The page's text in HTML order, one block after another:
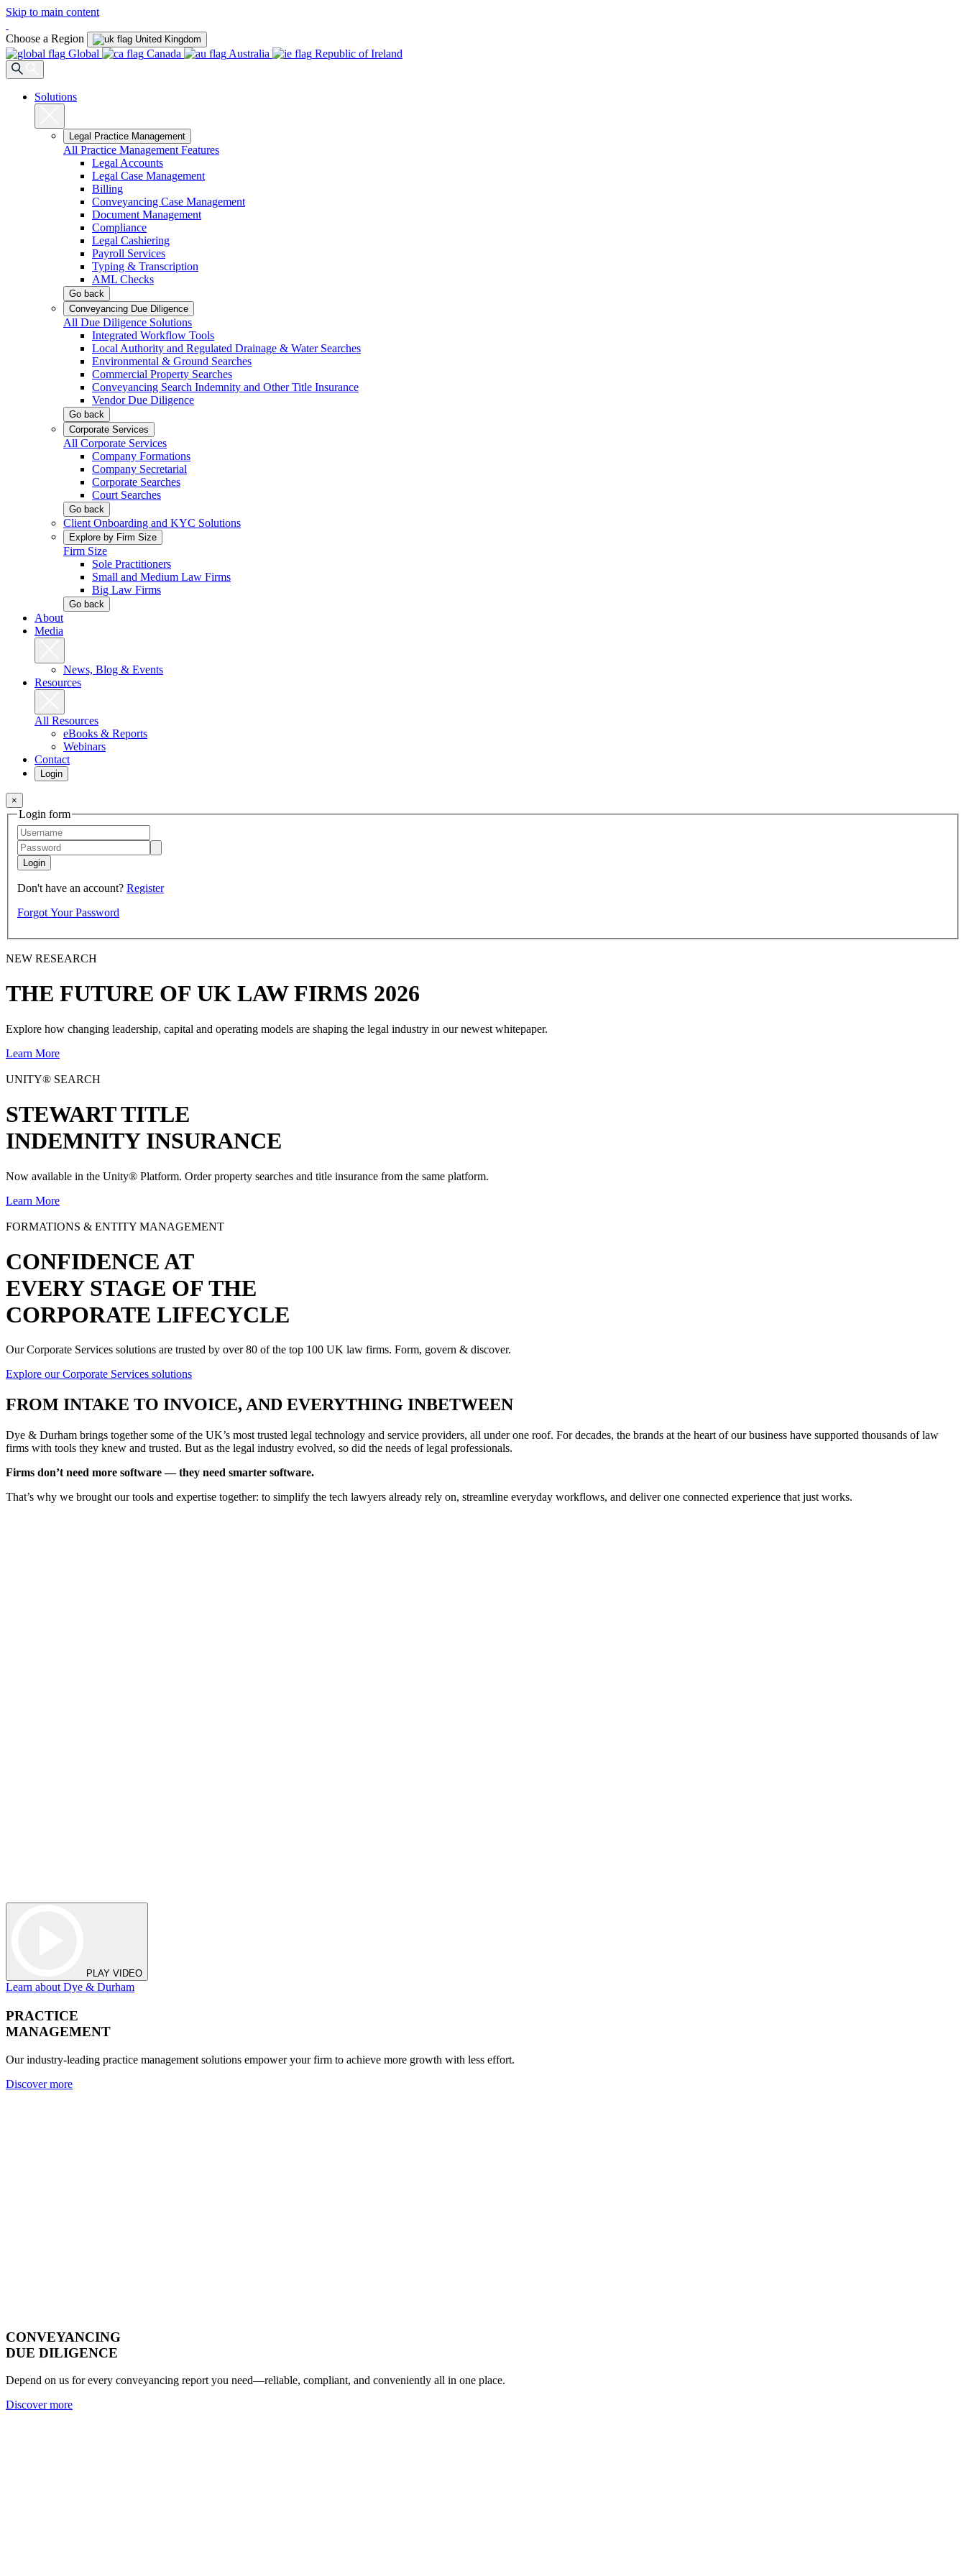
Skip to main content
Choose a Region United Kingdom
Global Canada Australia Republic of Ireland
Solutions
Legal Practice Management
All Practice Management Features
Legal Accounts
Legal Case Management
Billing
Conveyancing Case Management
Document Management
Compliance
Legal Cashiering
Payroll Services
Typing & Transcription
AML Checks
Go back
Conveyancing Due Diligence
All Due Diligence Solutions
Integrated Workflow Tools
Local Authority and Regulated Drainage & Water Searches
Environmental & Ground Searches
Commercial Property Searches
Conveyancing Search Indemnity and Other Title Insurance
Vendor Due Diligence
Go back
Corporate Services
All Corporate Services
Company Formations
Company Secretarial
Corporate Searches
Court Searches
Go back
Client Onboarding and KYC Solutions
Explore by Firm Size
Firm Size
Sole Practitioners
Small and Medium Law Firms
Big Law Firms
Go back
About
Media
News, Blog & Events
Resources
All Resources
eBooks & Reports
Webinars
Contact
Login
×
Login form
Login
Don't have an account? Register
Forgot Your Password
NEW RESEARCH
THE FUTURE OF UK LAW FIRMS 2026
Explore how changing leadership, capital and operating models are shaping the legal industry in our newest whitepaper.
Learn More
UNITY® SEARCH
STEWART TITLE
INDEMNITY INSURANCE
Now available in the Unity® Platform. Order property searches and title insurance from the same platform.
Learn More
FORMATIONS & ENTITY MANAGEMENT
CONFIDENCE AT
EVERY STAGE OF THE
CORPORATE LIFECYCLE
Our Corporate Services solutions are trusted by over 80 of the top 100 UK law firms. Form, govern & discover.
Explore our Corporate Services solutions
FROM INTAKE TO INVOICE, AND EVERYTHING INBETWEEN
Dye & Durham brings together some of the UK’s most trusted legal technology and service providers, all under one roof. For decades, the brands at the heart of our business have supported thousands of law
firms with tools they knew and trusted. But as the legal industry evolved, so did the needs of legal professionals.
Firms don’t need more software — they need smarter software.
That’s why we brought our tools and expertise together: to simplify the tech lawyers already rely on, streamline everyday workflows, and deliver one connected experience that just works.
PLAY VIDEO
Learn about Dye & Durham
PRACTICE
MANAGEMENT
Our industry-leading practice management solutions empower your firm to achieve more growth with less effort.
Discover more
CONVEYANCING
DUE DILIGENCE
Depend on us for every conveyancing report you need—reliable, compliant, and conveniently all in one place.
Discover more